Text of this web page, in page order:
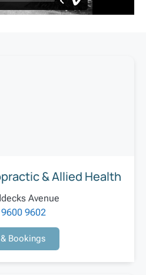
& Allied Health
Avenue
9602
Bookings